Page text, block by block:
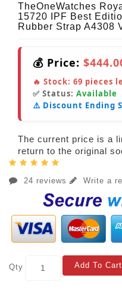
TheOneWatches
15720 IPF Best
Rubber Strap A4308
💰 Price:
🔥 Stock: 69 pieces
✅ Status: Available
⚠️ Discount Ending
The current price is a
return to the original
24 reviews Write a
Qty Add To Cart